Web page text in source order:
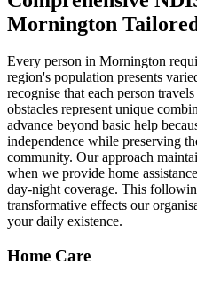
Mornington
Every person in Mornington
region's population presents
recognise that each person
obstacles represent unique
advance beyond basic help
independence while preserving
community. Our approach
when we provide home
day-night coverage. This
transformative effects our
your daily existence.
Home Care